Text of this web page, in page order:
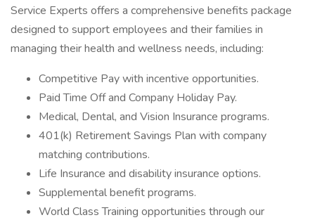
Service Experts offers a comprehensive benefits package
designed to support employees and their families in
managing their health and wellness needs, including:
Competitive Pay with incentive opportunities.
Paid Time Off and Company Holiday Pay.
Medical, Dental, and Vision Insurance programs.
401(k) Retirement Savings Plan with company
matching contributions.
Life Insurance and disability insurance options.
Supplemental benefit programs.
World Class Training opportunities through our